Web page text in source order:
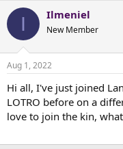
r
d
s
t
r
t
e
r
t
a
I Ilmeniel
New Member
Aug 1, 2022
Hi all, I've just joined
LOTRO before on a
love to join the kin,